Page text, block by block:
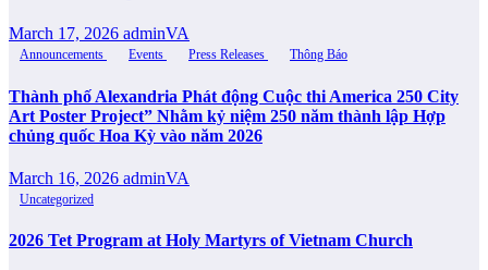
March 17, 2026 adminVA
Announcements Events Press Releases Thông Báo
Thành phố Alexandria Phát động Cuộc thi America 250 City
Art Poster Project” Nhằm kỷ niệm 250 năm thành lập Hợp
chủng quốc Hoa Kỳ vào năm 2026
March 16, 2026 adminVA
Uncategorized
2026 Tet Program at Holy Martyrs of Vietnam Church